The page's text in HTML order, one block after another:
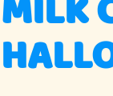
MILK